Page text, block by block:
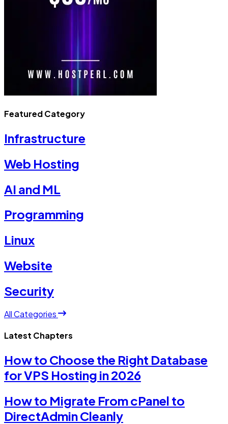
Featured Category
Infrastructure
Web Hosting
AI and ML
Programming
Linux
Website
Security
All Categories
Latest Chapters
How to Choose the Right Database
for VPS Hosting in 2026
How to Migrate From cPanel to
DirectAdmin Cleanly